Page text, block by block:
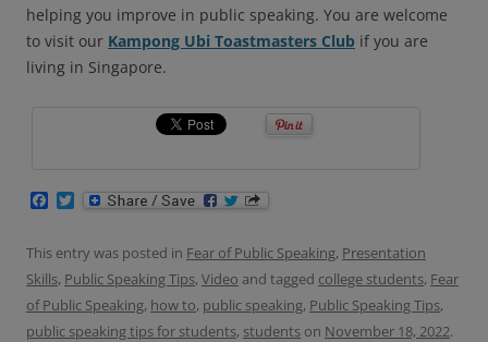
helping you improve in public speaking. You are welcome
to visit our Kampong Ubi Toastmasters Club if you are
living in Singapore.
e
b
o
o
k
t
e
r
This entry was posted in Fear of Public Speaking, Presentation
Skills, Public Speaking Tips, Video and tagged college students, Fear
of Public Speaking, how to, public speaking, Public Speaking Tips,
public speaking tips for students, students on November 18, 2022.